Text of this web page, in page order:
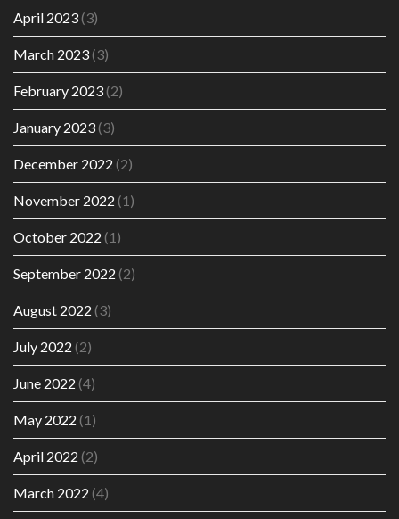
April 2023(3)
March 2023(3)
February 2023(2)
January 2023(3)
December 2022 (2)
November 2022 (1)
October 2022 (1)
September 2022 (2)
August 2022 (3)
July 2022 (2)
June 2022 (4)
May 2022 (1)
April 2022 (2)
March 2022 (4)